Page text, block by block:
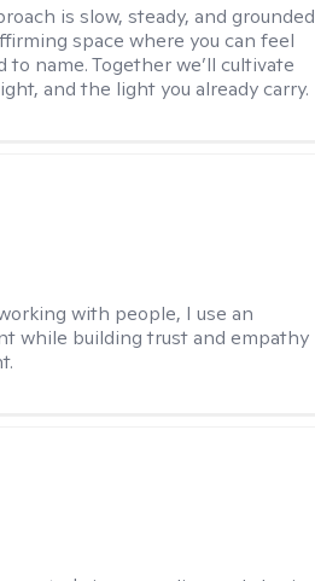
is slow, steady, and grounded
space where you can feel
name. Together we’ll cultivate
and the light you already carry.
with people, I use an
while building trust and empathy